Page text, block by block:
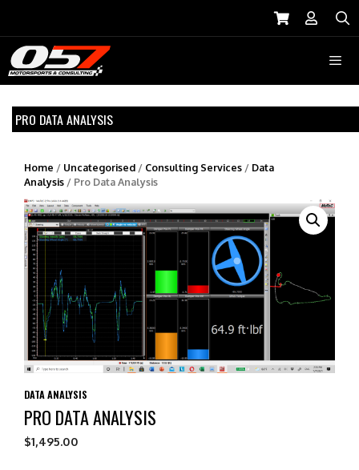
Menu
PRO DATA ANALYSIS
Home / Uncategorised / Consulting Services / Data
Analysis / Pro Data Analysis
DATA ANALYSIS
PRO DATA ANALYSIS
$1,495.00